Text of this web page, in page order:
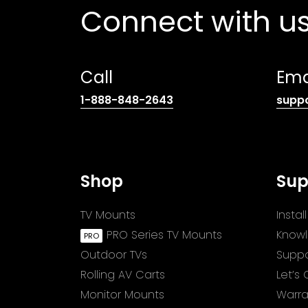
Connect with
Call
1-888-848-2643
Shop
TV Mounts
PRO Series TV Mounts
Outdoor TVs
Rolling AV Carts
Monitor Mounts